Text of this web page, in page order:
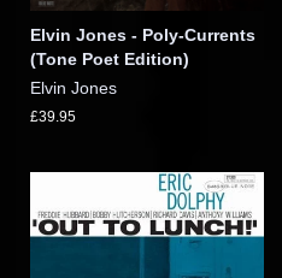
Elvin Jones - Poly-Currents
(Tone Poet Edition)
Elvin Jones
£39.95